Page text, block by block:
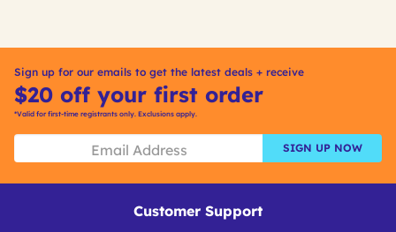
Sign up for our emails to get the latest deals + receive
$20 off your first order
*Valid for first-time registrants only. Exclusions apply.
SIGN UP NOW
Customer Support